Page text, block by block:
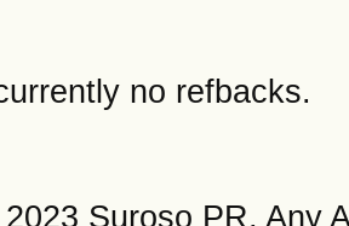
no refbacks.
Suroso PR, Any